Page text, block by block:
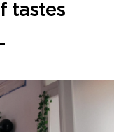
tastes